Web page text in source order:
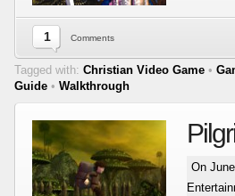
1 Comments
Tagged with: Christian Video Game •
Guide • Walkthrough
On